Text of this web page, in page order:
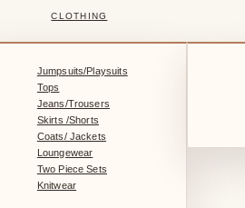
CLOTHING
Jumpsuits/Playsuits
Tops
Jeans/Trousers
Skirts /Shorts
Coats/ Jackets
Loungewear
Two Piece Sets
Knitwear